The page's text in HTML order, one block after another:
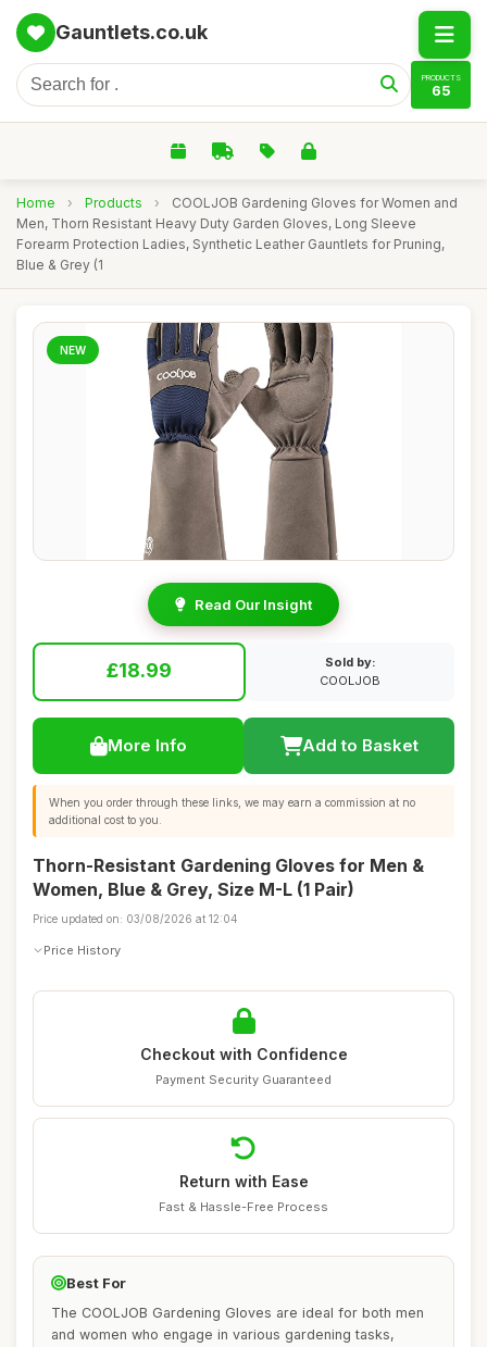
Gauntlets.co.uk
PRODUCTS
65
Home › Products ›
COOLJOB Gardening Gloves for Women and
Men, Thorn Resistant Heavy Duty Garden Gloves, Long Sleeve
Forearm Protection Ladies, Synthetic Leather Gauntlets for Pruning,
Blue & Grey (1
NEW
Read Our Insight
£18.99
Sold by:
COOLJOB
More Info Add to Basket
When you order through these links, we may earn a commission at no
additional cost to you.
Thorn-Resistant Gardening Gloves for Men &
Women, Blue & Grey, Size M-L (1 Pair)
Price updated on: 03/08/2026 at 12:04
Price History
Checkout with Confidence
Payment Security Guaranteed
Return with Ease
Fast & Hassle-Free Process
Best For
The COOLJOB Gardening Gloves are ideal for both men
and women who engage in various gardening tasks,